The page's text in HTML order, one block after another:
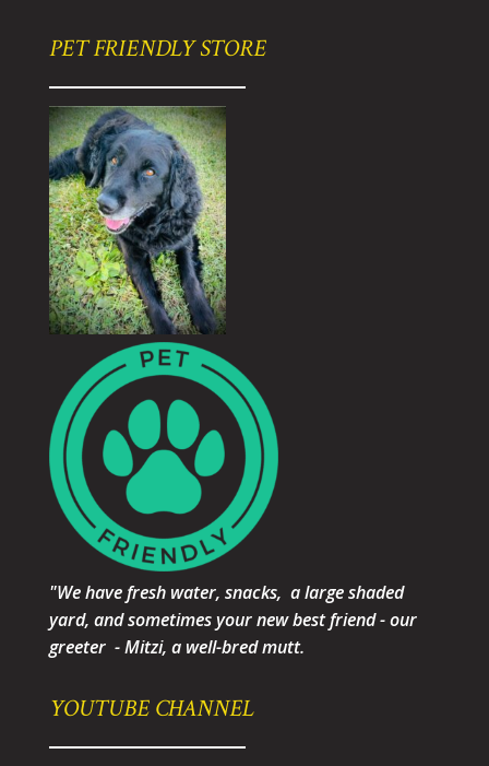
PET FRIENDLY STORE
"We have fresh water, snacks, a large shaded
yard, and sometimes your new best friend - our
greeter - Mitzi, a well-bred mutt.
YOUTUBE CHANNEL